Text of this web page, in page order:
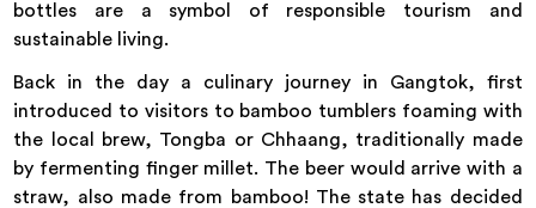
bottles are a symbol of responsible tourism and
sustainable living.
Back in the day a culinary journey in Gangtok, first
introduced to visitors to bamboo tumblers foaming with
the local brew, Tongba or Chhaang, traditionally made
by fermenting finger millet. The beer would arrive with a
straw, also made from bamboo! The state has decided